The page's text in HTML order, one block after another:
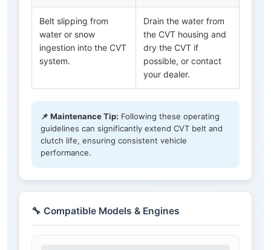
Belt slipping from
water or snow
ingestion into the CVT
system.
Drain the water from
the CVT housing and
dry the CVT if
possible, or contact
your dealer.
📌 Maintenance Tip: Following these operating
guidelines can significantly extend CVT belt and
clutch life, ensuring consistent vehicle
performance.
🔧 Compatible Models & Engines